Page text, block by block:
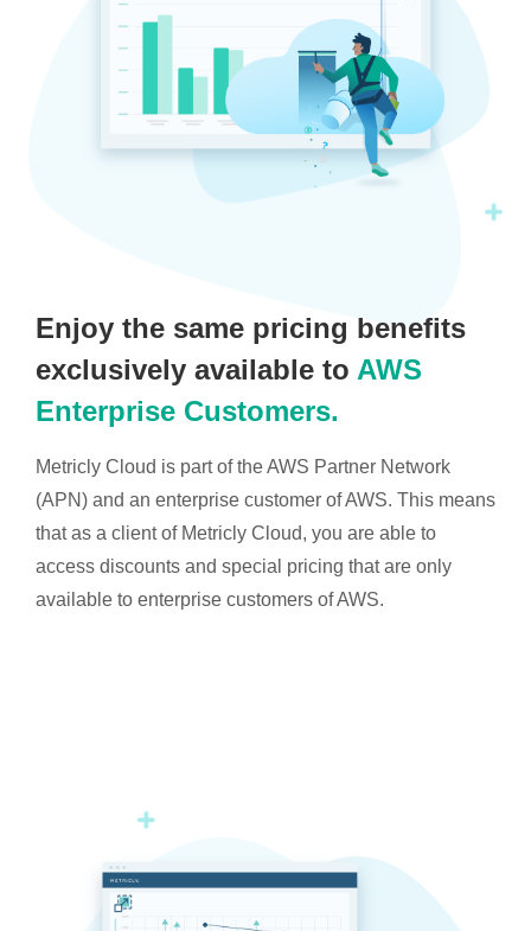
Enjoy the same pricing benefits
exclusively available to AWS
Enterprise Customers.
Metricly Cloud is part of the AWS Partner Network
(APN) and an enterprise customer of AWS. This means
that as a client of Metricly Cloud, you are able to
access discounts and special pricing that are only
available to enterprise customers of AWS.